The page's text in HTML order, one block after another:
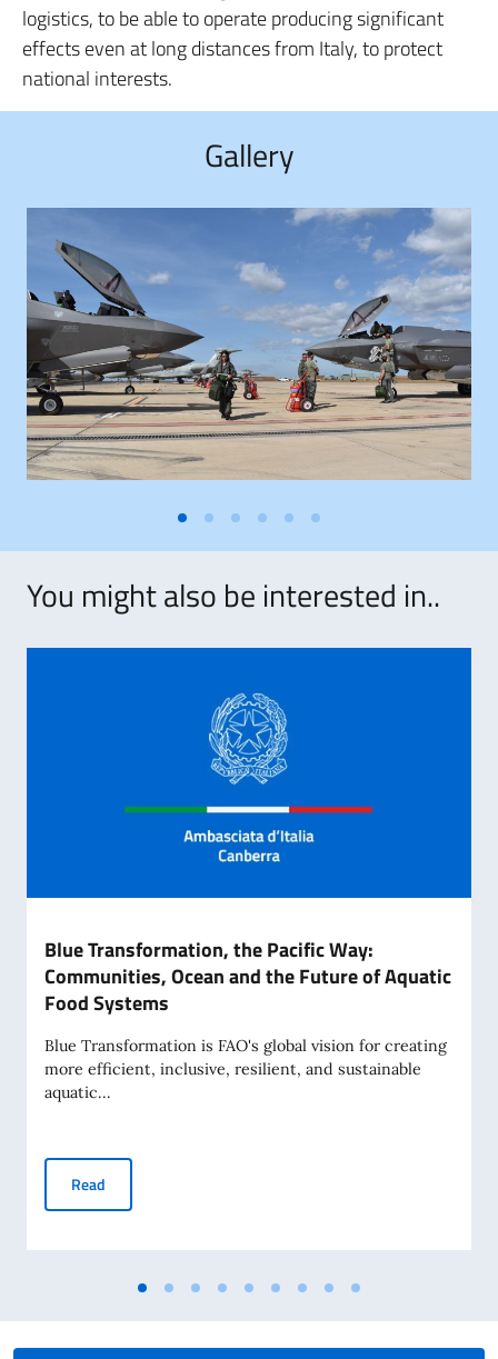
logistics, to be able to operate producing significant
effects even at long distances from Italy, to protect
national interests.
Gallery
You might also be interested in..
Blue Transformation, the Pacific Way:
Communities, Ocean and the Future of Aquatic
Food Systems
Blue Transformation is FAO's global vision for creating
more efficient, inclusive, resilient, and sustainable
aquatic...
Read